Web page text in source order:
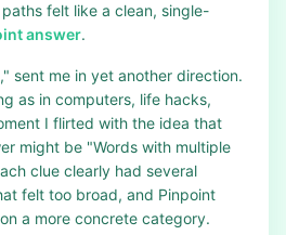
felt like a clean, single-
answer.
sent me in yet another direction.
as in computers, life hacks,
I flirted with the idea that
might be "Words with multiple
clue clearly had several
felt too broad, and Pinpoint
a more concrete category.